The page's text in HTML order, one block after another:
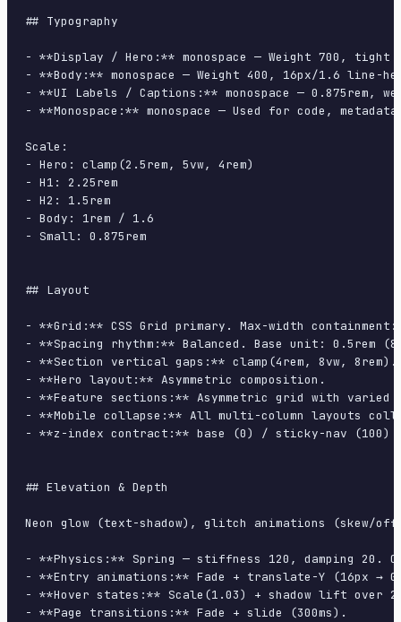
## Typography
- **Display / Hero:** monospace — Weight 700,
- **Body:** monospace — Weight 400, 16px/1.6 line-
- **UI Labels / Captions:** monospace — 0.875rem,
- **Monospace:** monospace — Used for code,
Scale:
- Hero: clamp(2.5rem, 5vw, 4rem)
- H1: 2.25rem
- H2: 1.5rem
- Body: 1rem / 1.6
- Small: 0.875rem
## Layout
- **Grid:** CSS Grid primary. Max-width
- **Spacing rhythm:** Balanced. Base unit: 0.5rem
- **Section vertical gaps:** clamp(4rem, 8vw, 8rem).
- **Hero layout:** Asymmetric composition.
- **Feature sections:** Asymmetric grid with varied
- **Mobile collapse:** All multi-column layouts
- **z-index contract:** base (0) / sticky-nav
## Elevation & Depth
Neon glow (text-shadow), glitch animations
- **Physics:** Spring — stiffness 120, damping 20.
- **Entry animations:** Fade + translate-Y (16px →
- **Hover states:** Scale(1.03) + shadow lift over
- **Page transitions:** Fade + slide (300ms).